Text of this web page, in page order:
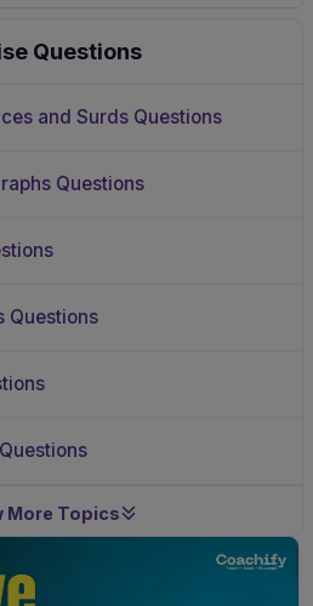
Questions
and Surds Questions
Questions
Questions
More Topics